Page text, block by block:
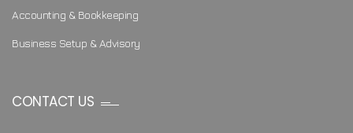
Accounting & Bookkeeping
Business Setup & Advisory
CONTACT US